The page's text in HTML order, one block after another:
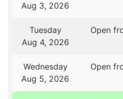
Aug 3, 2026
Tuesday
Aug 4, 2026
Open
Wednesday
Aug 5, 2026
Open